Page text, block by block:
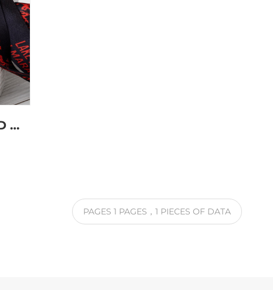
Custom Marathon Medals - 3D 21K Finisher Medallions Bulk
PAGES 1 PAGES ，1 PIECES OF DATA